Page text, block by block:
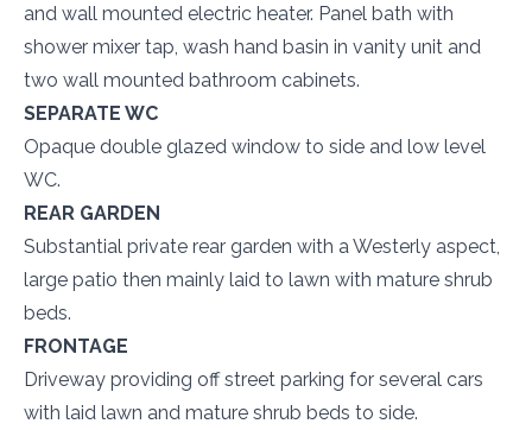
and wall mounted electric heater. Panel bath with
shower mixer tap, wash hand basin in vanity unit and
two wall mounted bathroom cabinets.
SEPARATE WC
Opaque double glazed window to side and low level
WC.
REAR GARDEN
Substantial private rear garden with a Westerly aspect,
large patio then mainly laid to lawn with mature shrub
beds.
FRONTAGE
Driveway providing off street parking for several cars
with laid lawn and mature shrub beds to side.